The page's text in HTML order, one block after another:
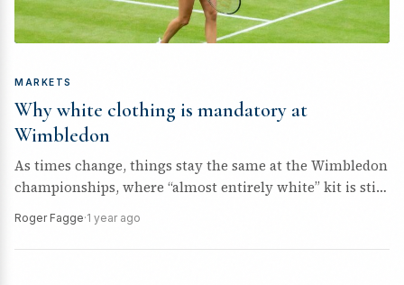
MARKETS
Why white clothing is mandatory at
Wimbledon
As times change, things stay the same at the Wimbledon
championships, where “almost entirely white” kit is still
Roger Fagge·1 year ago